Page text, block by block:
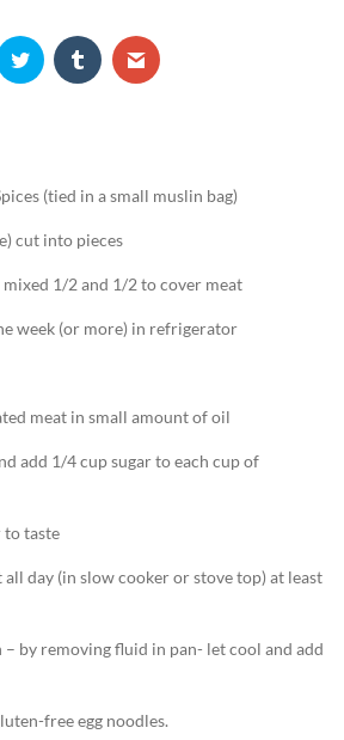
(tied in a small muslin bag)
cut into pieces
1/2 and 1/2 to cover meat
week (or more) in refrigerator
meat in small amount of oil
add 1/4 cup sugar to each cup of
to taste
day (in slow cooker or stove top) at least
by removing fluid in pan- let cool and add
free egg noodles.